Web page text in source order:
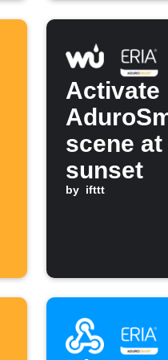
Activate
scene at
sunset
by ifttt